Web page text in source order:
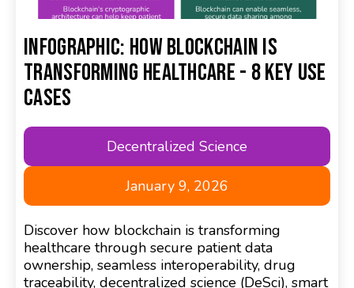
Infographic: How Blockchain is
Transforming Healthcare - 8 Key Use
Cases
Decentralized Science
January 9, 2026
Discover how blockchain is transforming
healthcare through secure patient data
ownership, seamless interoperability, drug
traceability, decentralized science (DeSci), smart